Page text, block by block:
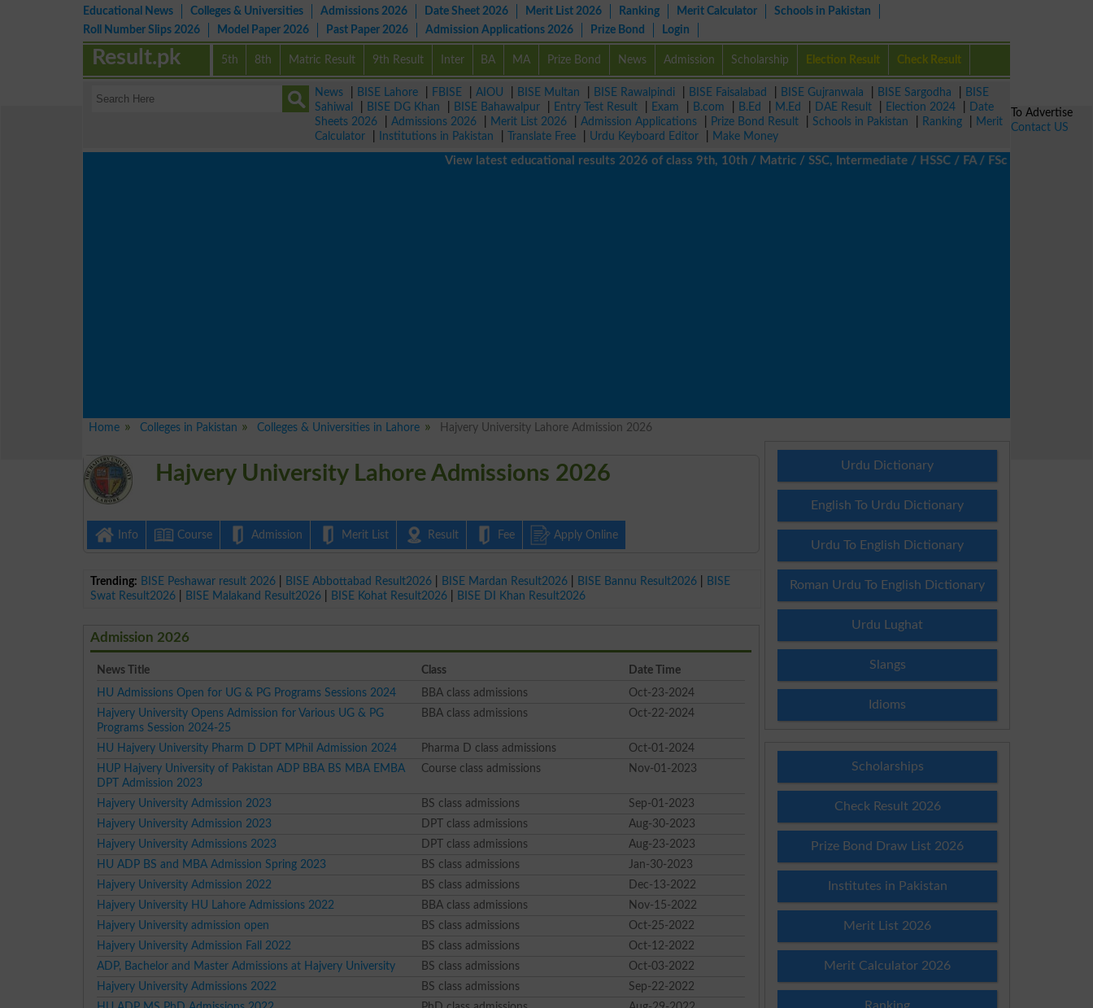
Educational News Colleges & Universities Admissions 2026 Date Sheet 2026 Merit List 2026 Ranking Merit Calculator
Schools in Pakistan
Roll Number Slips 2026
Model Paper 2026 Past Paper 2026 Admission Applications 2026 Prize Bond Login
5th 8th Matric Result 9th Result Inter BA MA Prize Bond News Admission Scholarship Election Result Check Result
Result.pk
News BISE Lahore FBISE AIOU BISE Multan BISE Rawalpindi BISE Faisalabad BISE Gujranwala BISE Sargodha
BISE
Sahiwal
BISE DG Khan BISE Bahawalpur Entry Test Result Exam B.com B.Ed M.Ed DAE Result Election 2024
Date
Sheets 2026
Admissions 2026 Merit List 2026 Admission Applications Prize Bond Result Schools in Pakistan Ranking
Merit
Calculator
Institutions in Pakistan Translate Free Urdu Keyboard Editor
Make Money
View latest educational results 2026 of class 9th, 10th / Matric / SSC, Intermediate / HSSC / FA / FSc / Inter, 5th /
Home Colleges in Pakistan Colleges & Universities in Lahore Hajvery University Lahore Admission 2026
Hajvery University Lahore Admissions 2026
Info Course Admission Merit List Result Fee Apply Online
Trending: BISE Peshawar result 2026 BISE Abbottabad Result2026 BISE Mardan Result2026 BISE Bannu Result2026
BISE
Swat Result2026
BISE Malakand Result2026 BISE Kohat Result2026 BISE DI Khan Result2026
Admission 2026
News Title Class
Date Time
HU Admissions Open for UG & PG Programs Sessions 2024
BBA class admissions
Oct-23-2024
Hajvery University Opens Admission for Various UG & PG
Programs Session 2024-25
BBA class admissions Oct-22-2024
HU Hajvery University Pharm D DPT MPhil Admission 2024 Pharma D class admissions
Oct-01-2024
HUP Hajvery University of Pakistan ADP BBA BS MBA EMBA
DPT Admission 2023
Course class admissions Nov-01-2023
Hajvery University Admission 2023 BS class admissions
Sep-01-2023
Hajvery University Admission 2023
DPT class admissions
Aug-30-2023
Hajvery University Admissions 2023
DPT class admissions
Aug-23-2023
HU ADP BS and MBA Admission Spring 2023
BS class admissions
Jan-30-2023
Hajvery University Admission 2022
BS class admissions
Dec-13-2022
Hajvery University HU Lahore Admissions 2022
BBA class admissions
Nov-15-2022
Hajvery University admission open
BS class admissions
Oct-25-2022
Hajvery University Admission Fall 2022
BS class admissions
Oct-12-2022
ADP, Bachelor and Master Admissions at Hajvery University
BS class admissions
Oct-03-2022
Hajvery University Admissions 2022
BS class admissions
Sep-22-2022
Urdu Dictionary
English To Urdu Dictionary
Urdu To English Dictionary
Roman Urdu To English Dictionary
Urdu Lughat
Slangs
Idioms
Scholarships
Check Result 2026
Prize Bond Draw List 2026
Institutes in Pakistan
Merit List 2026
Merit Calculator 2026
To Advertise
Contact US